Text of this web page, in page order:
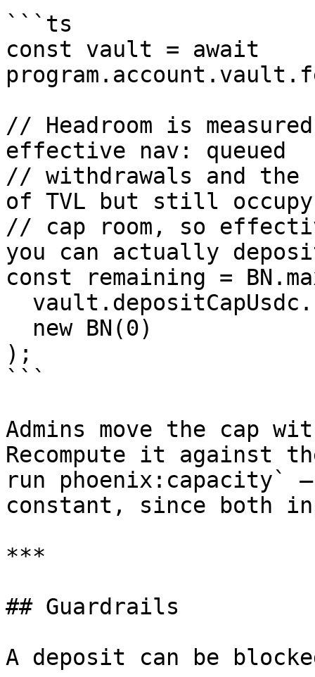
```ts
const vault = await
// Headroom is
effective nav: queued
// withdrawals and the
of TVL but still occupy
// cap room, so
you can actually
const remaining =
);
```
Admins move the cap
Recompute it against
run phoenix:capacity`
constant, since both
***
## Guardrails
A deposit can be